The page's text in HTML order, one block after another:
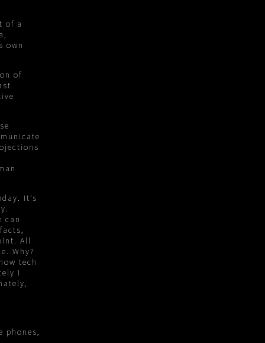
of a
own
of
It’s
can
All
Why?
tech
I
phones,